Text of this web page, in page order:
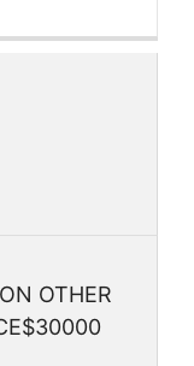
OTHER